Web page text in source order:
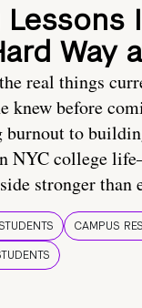
Lessons
Way
real things
knew before
burnout to
NYC college
stronger than
CAMPUS